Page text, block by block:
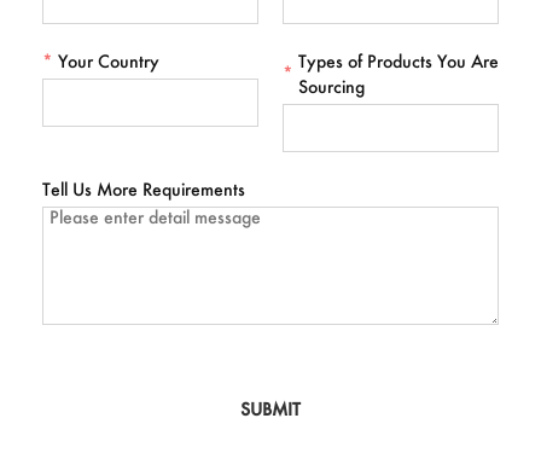
* Your Country
*
Types of Products You Are
Sourcing
Tell Us More Requirements
SUBMIT